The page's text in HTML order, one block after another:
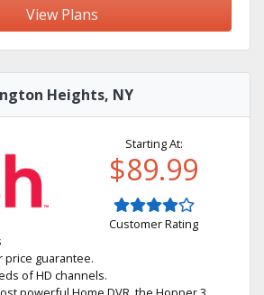
View Plans
Heights, NY
Starting At:
$89.99
Customer Rating
price guarantee.
of HD channels.